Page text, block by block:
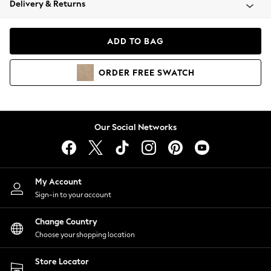
Coats & Jackets
Hoodies & Sweatshirts
Lingerie
Nightwear
Shirts & Blouses
Shorts
Skirts
Suits & Tailoring
Sportswear
Swimwear
Delivery & Returns
ADD TO BAG
ORDER FREE SWATCH
Our Social Networks
My Account
Sign-in to your account
Change Country
Choose your shopping location
Store Locator